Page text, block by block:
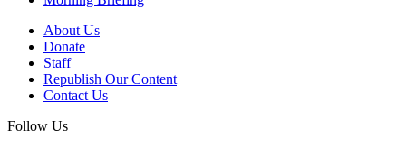
About Us
Donate
Staff
Republish Our Content
Contact Us
Follow Us